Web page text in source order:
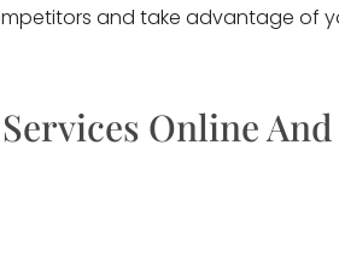
and take advantage of
Online